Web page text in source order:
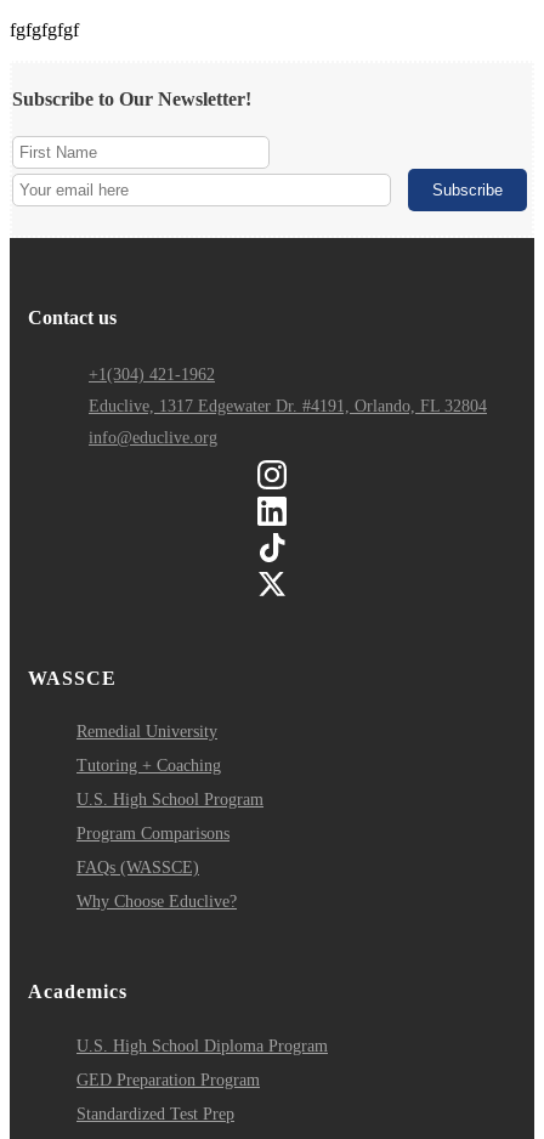
fgfgfgfgf
Subscribe to Our Newsletter!
Contact us
+1(304) 421-1962
Educlive, 1317 Edgewater Dr. #4191, Orlando, FL 32804
info@educlive.org
WASSCE
Remedial University
Tutoring + Coaching
U.S. High School Program
Program Comparisons
FAQs (WASSCE)
Why Choose Educlive?
Academics
U.S. High School Diploma Program
GED Preparation Program
Standardized Test Prep